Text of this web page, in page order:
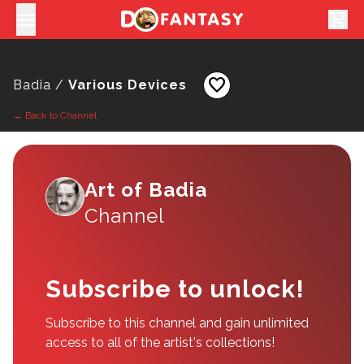
Badia / Various Devices favorite
← Back to Channel
Art of Badia
Channel
Subscribe to unlock!
Subscribe to this channel and gain unlimited
access to all of the artist's collections!